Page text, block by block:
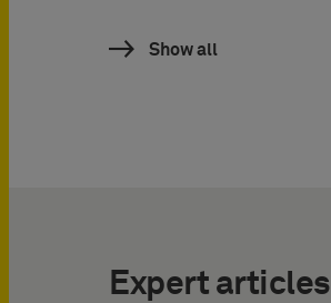
Show all
Expert articles